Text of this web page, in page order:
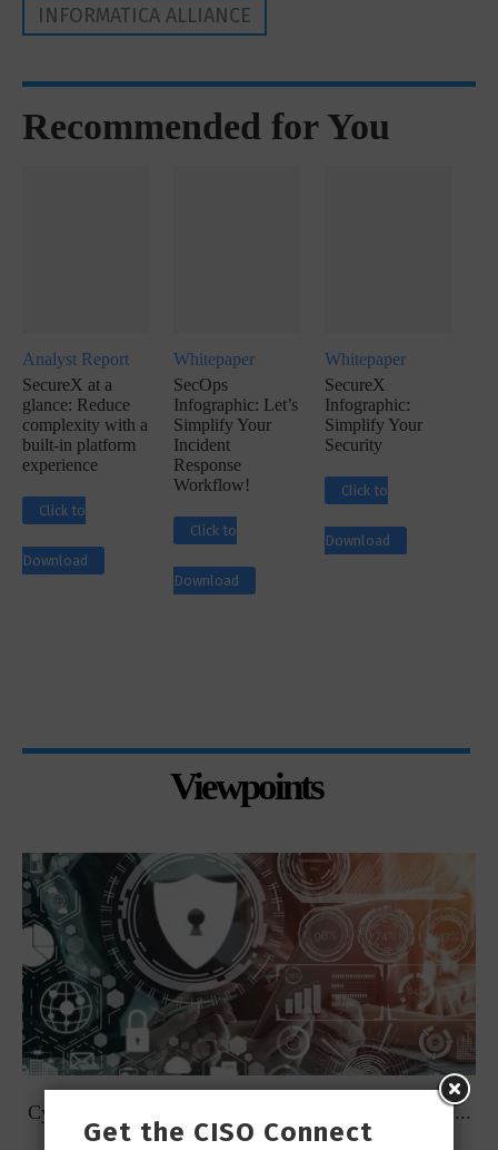
INFORMATICA ALLIANCE
Recommended for You
Analyst Report
SecureX at a
glance: Reduce
complexity with a
built-in platform
experience
Click to
Download
Whitepaper
SecOps
Infographic: Let’s
Simplify Your
Incident
Response
Workflow!
Click to
Download
Whitepaper
SecureX
Infographic:
Simplify Your
Security
Click to
Download
Viewpoints
Cybersecurity Predictions for 2023 from some of the...
Get the CISO Connect